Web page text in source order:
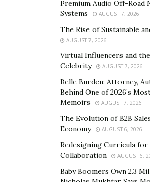
Premium Audio Off-Road
Systems
AUGUST 7, 2026
The Rise of Sustainable
AUGUST 7, 2026
Virtual Influencers and
Celebrity
AUGUST 7, 2026
Belle Burden: Attorney,
Behind One of 2026’s
Memoirs
AUGUST 7, 2026
The Evolution of B2B
Economy
AUGUST 6, 2026
Redesigning Curricula for
Collaboration
AUGUST 6,
Baby Boomers Own 2.3